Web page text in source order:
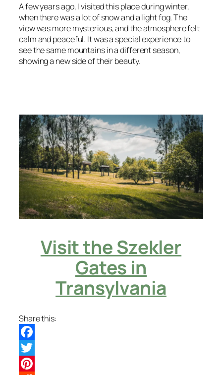
A few years ago, I visited this place during winter,
when there was a lot of snow and a light fog. The
view was more mysterious, and the atmosphere felt
calm and peaceful. It was a special experience to
see the same mountains in a different season,
showing a new side of their beauty.
Visit the Szekler
Gates in
Transylvania
Share this:
Facebook
Twitter